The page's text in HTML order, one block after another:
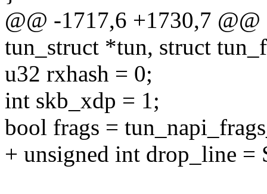
@@ -1717,6 +1730,7
tun_struct *tun, struct
u32 rxhash = 0;
int skb_xdp = 1;
bool frags =
+ unsigned int drop_line